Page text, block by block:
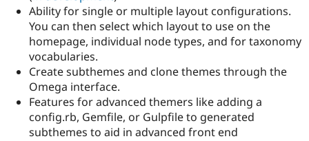
Ability for single or multiple layout configurations.
You can then select which layout to use on the
homepage, individual node types, and for taxonomy
vocabularies.
Create subthemes and clone themes through the
Omega interface.
Features for advanced themers like adding a
config.rb, Gemfile, or Gulpfile to generated
subthemes to aid in advanced front end